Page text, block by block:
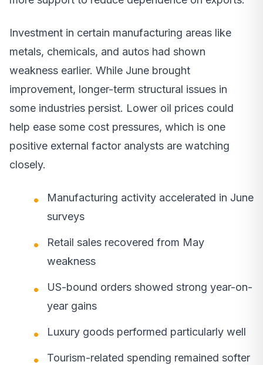
Investment in certain manufacturing areas like
metals, chemicals, and autos had shown
weakness earlier. While June brought
improvement, longer-term structural issues in
some industries persist. Lower oil prices could
help ease some cost pressures, which is one
positive external factor analysts are watching
closely.
Manufacturing activity accelerated in June
surveys
Retail sales recovered from May
weakness
US-bound orders showed strong year-on-
year gains
Luxury goods performed particularly well
Tourism-related spending remained softer